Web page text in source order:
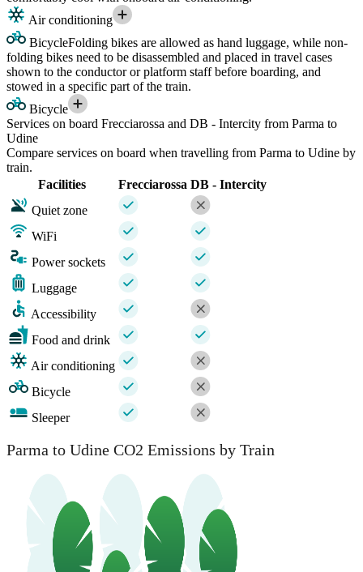
Air conditioning
BicycleFolding bikes are allowed as hand luggage, while non-
folding bikes need to be disassembled and placed in travel cases
shown to the conductor or platform staff before boarding, and
stowed in a specific part of the train.
Bicycle
Services on board Frecciarossa and DB - Intercity from Parma to
Udine
Compare services on board when travelling from Parma to Udine by
train.
Facilities
Frecciarossa DB - Intercity
Quiet zone
WiFi
Power sockets
Luggage
Accessibility
Food and drink
Air conditioning
Bicycle
Sleeper
Parma to Udine CO2 Emissions by Train